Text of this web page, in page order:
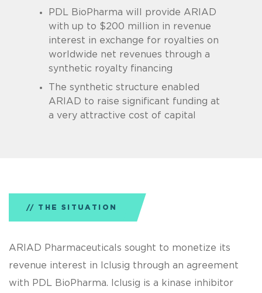
PDL BioPharma will provide ARIAD
with up to $200 million in revenue
interest in exchange for royalties on
worldwide net revenues through a
synthetic royalty financing
The synthetic structure enabled
ARIAD to raise significant funding at
a very attractive cost of capital
THE SITUATION
ARIAD Pharmaceuticals sought to monetize its
revenue interest in Iclusig through an agreement
with PDL BioPharma. Iclusig is a kinase inhibitor